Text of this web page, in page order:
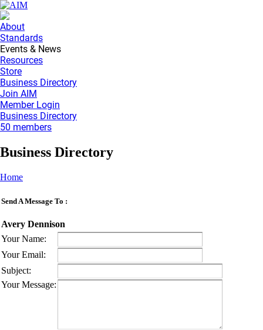
About
Standards
Events & News
Resources
Store
Business Directory
Join AIM
Member Login
Business Directory
50 members
Business Directory
Home
Send A Message To :
Avery Dennison
Your Name:
Your Email:
Subject:
Your Message: